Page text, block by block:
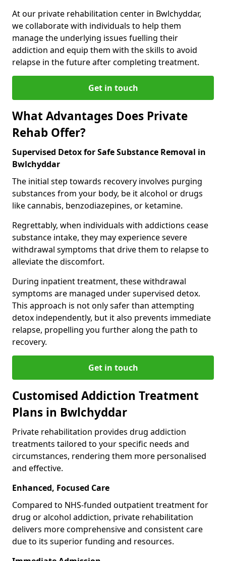
At our private rehabilitation center in Bwlchyddar,
we collaborate with individuals to help them
manage the underlying issues fuelling their
addiction and equip them with the skills to avoid
relapse in the future after completing treatment.
Get in touch
What Advantages Does Private
Rehab Offer?
Supervised Detox for Safe Substance Removal in
Bwlchyddar
The initial step towards recovery involves purging
substances from your body, be it alcohol or drugs
like cannabis, benzodiazepines, or ketamine.
Regrettably, when individuals with addictions cease
substance intake, they may experience severe
withdrawal symptoms that drive them to relapse to
alleviate the discomfort.
During inpatient treatment, these withdrawal
symptoms are managed under supervised detox.
This approach is not only safer than attempting
detox independently, but it also prevents immediate
relapse, propelling you further along the path to
recovery.
Get in touch
Customised Addiction Treatment
Plans in Bwlchyddar
Private rehabilitation provides drug addiction
treatments tailored to your specific needs and
circumstances, rendering them more personalised
and effective.
Enhanced, Focused Care
Compared to NHS-funded outpatient treatment for
drug or alcohol addiction, private rehabilitation
delivers more comprehensive and consistent care
due to its superior funding and resources.